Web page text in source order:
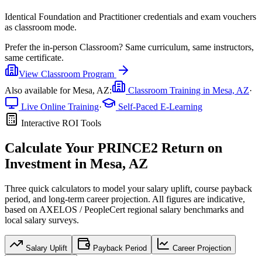
Identical Foundation and Practitioner credentials and exam vouchers
as classroom mode.
Prefer the in-person Classroom? Same curriculum, same instructors,
same certificate.
View Classroom Program
Also available forMesa, AZ: Classroom Training in Mesa, AZ·
Live Online Training·
Self-Paced E-Learning
Interactive ROI Tools
Calculate Your PRINCE2 Return on
Investment in Mesa, AZ
Three quick calculators to model your salary uplift, course payback
period, and long-term career projection. All figures are indicative,
based on AXELOS / PeopleCert regional salary benchmarks and
local salary surveys.
Salary Uplift Payback Period Career Projection